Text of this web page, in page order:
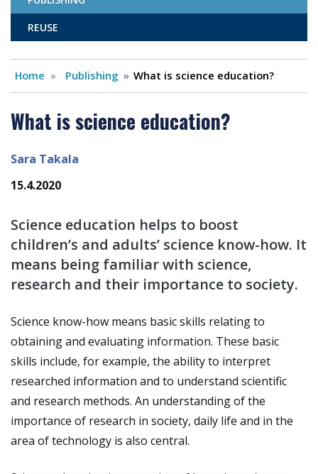
REUSE
Home Publishing What is science education?
What is science education?
Sara Takala
15.4.2020
Science education helps to boost
children’s and adults’ science know-how. It
means being familiar with science,
research and their importance to society.
Science know-how means basic skills relating to
obtaining and evaluating information. These basic
skills include, for example, the ability to interpret
researched information and to understand scientific
and research methods. An understanding of the
importance of research in society, daily life and in the
area of technology is also central.